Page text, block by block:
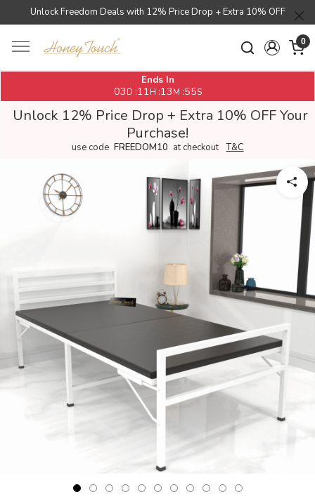
Unlock Freedom Deals with 12% Price Drop + Extra 10% OFF
0
Ends In
03 D :11H :13 M :54S
Unlock 12% Price Drop + Extra 10% OFF Your
Purchase!
use code FREEDOM10 at checkout T&C